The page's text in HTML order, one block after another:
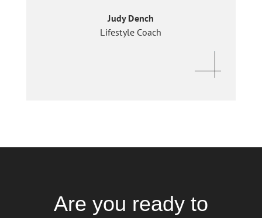
Judy Dench
Lifestyle Coach
Are you ready to